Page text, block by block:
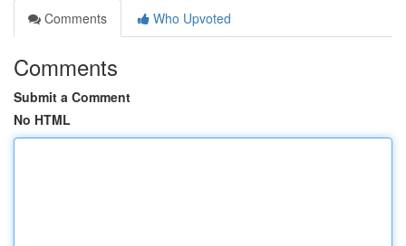
Comments
Who Upvoted
Comments
Submit a Comment
No HTML